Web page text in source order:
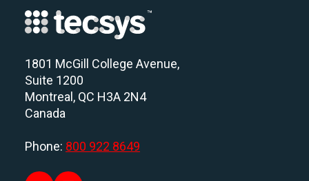
1801 McGill College Avenue,
Suite 1200
Montreal, QC H3A 2N4
Canada
Phone: 800 922 8649